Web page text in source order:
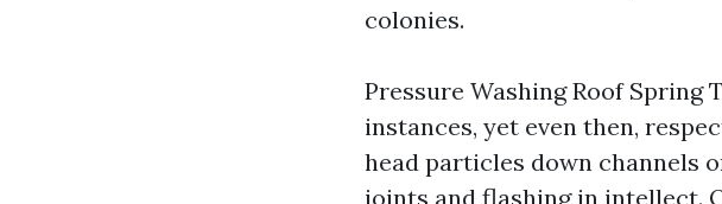
colonies.
Pressure Washing Roof
instances, yet even then,
head particles down channels
joints and flashing in intellect.